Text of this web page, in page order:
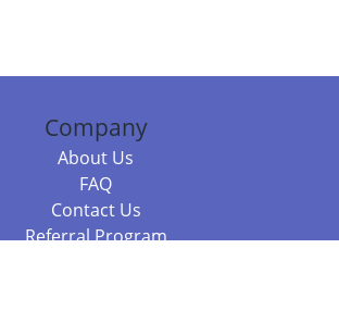
Company
About Us
FAQ
Contact Us
Referral Program